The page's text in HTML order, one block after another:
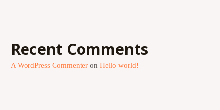
Recent Comments
A WordPress Commenter onHello world!